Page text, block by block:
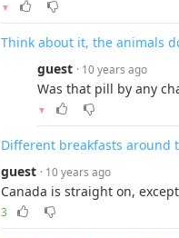
▼
Think about it, the animals
guest · 10 years ago
Was that pill by any
▼
Different breakfasts around
guest · 10 years ago
Canada is straight on,
3